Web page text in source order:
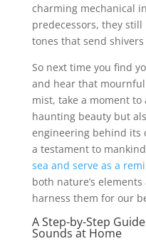
charming mechanical
predecessors, they
tones that send
So next time you find
and hear that
mist, take a moment
haunting beauty but
engineering behind its
a testament to
sea and serve as a
both nature’s
harness them for our
A Step-by-Step
Sounds at Home